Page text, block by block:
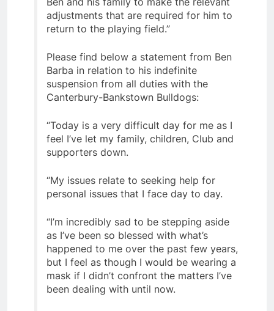
adjustments that are required for him to
return to the playing field.”
Please find below a statement from Ben
Barba in relation to his indefinite
suspension from all duties with the
Canterbury-Bankstown Bulldogs:
“Today is a very difficult day for me as I
feel I’ve let my family, children, Club and
supporters down.
“My issues relate to seeking help for
personal issues that I face day to day.
“I’m incredibly sad to be stepping aside
as I’ve been so blessed with what’s
happened to me over the past few years,
but I feel as though I would be wearing a
mask if I didn’t confront the matters I’ve
been dealing with until now.